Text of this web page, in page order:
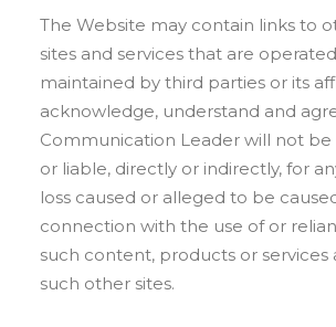
The Website may contain links to
sites and services that are
maintained by third parties or its
acknowledge, understand and
Communication Leader will not be
or liable, directly or indirectly, for
loss caused or alleged to be
connection with the use of or
such content, products or services
such other sites.